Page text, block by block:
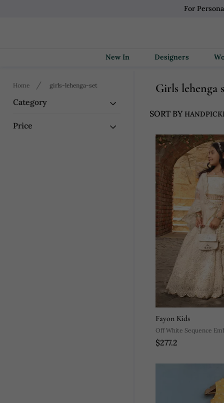
For
New In Designers
Home girls-lehenga-set
Category
Price
Girls lehenga
SORT BY
Fayon Kids
Off White Sequence
Lehenga Set
$277.2